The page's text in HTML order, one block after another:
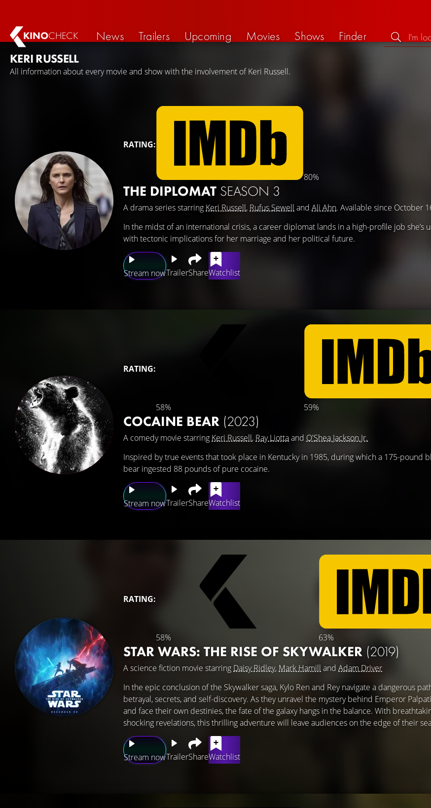
KINOCHECK News Trailers Upcoming Movies Shows
Finder
KERI RUSSELL
All information about every movie and show with the involvement of Keri Russell.
RATING:
80%
THE DIPLOMAT SEASON 3
A drama series starring Keri Russell, Rufus Sewell and Ali Ahn. Available since October
Stream nowTrailerShareWatchlist
In the midst of an international crisis, a career diplomat lands in a high-profile job she’s
with tectonic implications for her marriage and her political future.
RATING:
58% 59%
COCAINE BEAR (2023)
A comedy movie starring Keri Russell, Ray Liottaand O'Shea Jackson Jr.
Stream nowTrailerShareWatchlist
Inspired by true events that took place in Kentucky in 1985, during which a 175-pound
bear ingested 88 pounds of pure cocaine.
RATING:
58% 63%
STAR WARS: THE RISE OF SKYWALKER (2019)
A science fiction movie starring Daisy Ridley, Mark Hamill and Adam Driver
Stream nowTrailerShareWatchlist
In the epic conclusion of the Skywalker saga, Kylo Ren and Rey navigate a dangerous
betrayal, secrets, and self-discovery. As they unravel the mystery behind Emperor
and face their own destinies, the fate of the galaxy hangs in the balance. With
shocking revelations, this thrilling adventure will leave audiences on the edge of their